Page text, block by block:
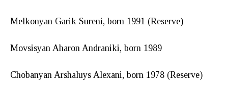
Melkonyan Garik Sureni, born 1991 (Reserve)
Movsisyan Aharon Andraniki, born 1989
Chobanyan Arshaluys Alexani, born 1978 (Reserve)